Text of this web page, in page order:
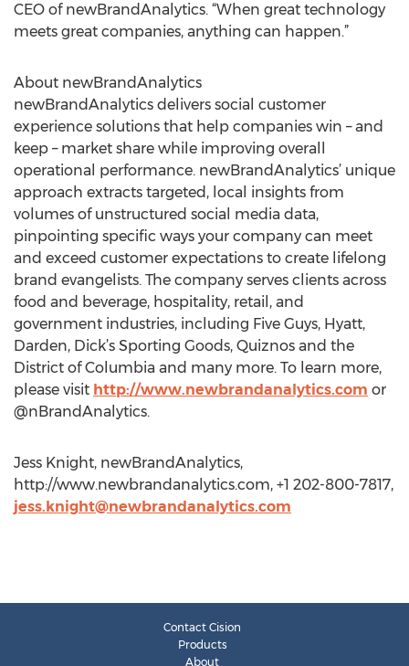
CEO of newBrandAnalytics. “When great technology
meets great companies, anything can happen.”
About newBrandAnalytics
newBrandAnalytics delivers social customer
experience solutions that help companies win – and
keep – market share while improving overall
operational performance. newBrandAnalytics’ unique
approach extracts targeted, local insights from
volumes of unstructured social media data,
pinpointing specific ways your company can meet
and exceed customer expectations to create lifelong
brand evangelists. The company serves clients across
food and beverage, hospitality, retail, and
government industries, including Five Guys, Hyatt,
Darden, Dick’s Sporting Goods, Quiznos and the
District of Columbia and many more. To learn more,
please visit http://www.newbrandanalytics.com or
@nBrandAnalytics.
Jess Knight, newBrandAnalytics,
http://www.newbrandanalytics.com, +1 202-800-7817,
jess.knight@newbrandanalytics.com
Contact Cision
Products
About